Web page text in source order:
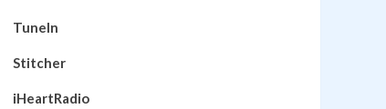
TuneIn
Stitcher
iHeartRadio